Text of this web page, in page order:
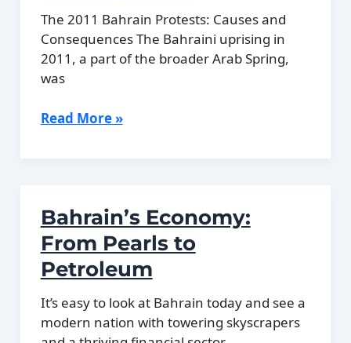
The 2011 Bahrain Protests: Causes and
Consequences The Bahraini uprising in
2011, a part of the broader Arab Spring,
was
The
and
Consequences
Read More »
Bahrain’s Economy:
From Pearls to
Petroleum
It’s easy to look at Bahrain today and see a
modern nation with towering skyscrapers